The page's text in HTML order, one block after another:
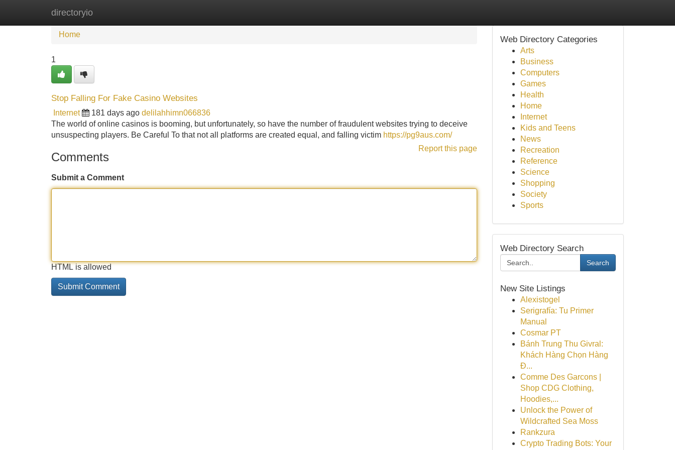
directoryio
Home
Home
1
Stop Falling For Fake Casino Websites
Internet 181 days ago delilahhimn066836
The world of online casinos is booming, but unfortunately, so have the number of fraudulent websites trying to deceive
unsuspecting players. Be Careful To that not all platforms are created equal, and falling victim https://pg9aus.com/
Report this page
Comments
Submit a Comment
HTML is allowed
Web Directory Categories
Arts
Business
Computers
Games
Health
Home
Internet
Kids and Teens
News
Recreation
Reference
Science
Shopping
Society
Sports
Web Directory Search
Search
New Site Listings
Alexistogel
Serigrafía: Tu Primer
Manual
Cosmar PT
Bánh Trung Thu Givral:
Khách Hàng Chọn Hàng
Đ...
Comme Des Garcons |
Shop CDG Clothing,
Hoodies,...
Unlock the Power of
Wildcrafted Sea Moss
Rankzura
Crypto Trading Bots: Your